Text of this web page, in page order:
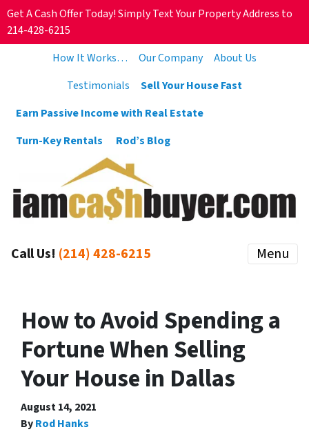
Get A Cash Offer Today! Simply Text Your Property Address to
214-428-6215
How It Works…
Our Company
About Us
Testimonials
Sell Your House Fast
Earn Passive Income with Real Estate
Turn-Key Rentals
Rod’s Blog
Call Us! (214) 428-6215 Menu
How to Avoid Spending a
Fortune When Selling
Your House in Dallas
August 14, 2021
ByRod Hanks